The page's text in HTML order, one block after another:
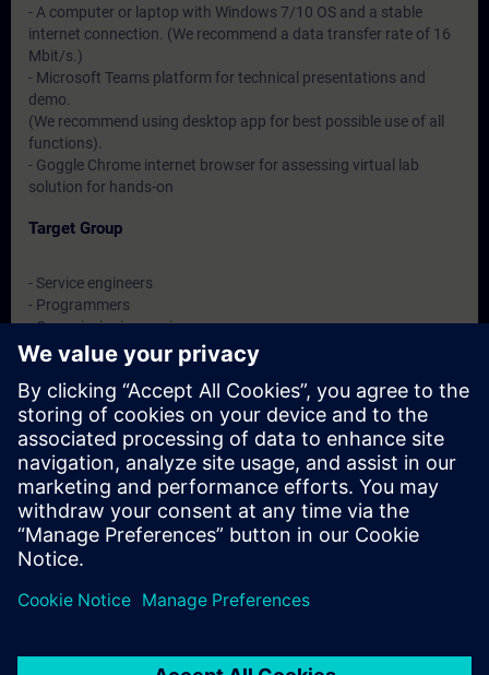
- A computer or laptop with Windows 7/10 OS and a stable
internet connection. (We recommend a data transfer rate of 16
Mbit/s.)
- Microsoft Teams platform for technical presentations and
demo.
(We recommend using desktop app for best possible use of all
functions).
- Goggle Chrome internet browser for assessing virtual lab
solution for hands-on
Target Group
- Service engineers
- Programmers
- Commissioning engineers
- Maintenance engineers
Dates And Registration
Currently, no events available
Add yourself to the course request list and you will be notified
when new dates become available.
Activate notification service